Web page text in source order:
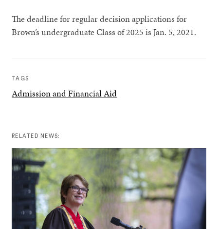
The deadline for regular decision applications for
Brown’s undergraduate Class of 2025 is Jan. 5, 2021.
TAGS
Admission and Financial Aid
RELATED NEWS: